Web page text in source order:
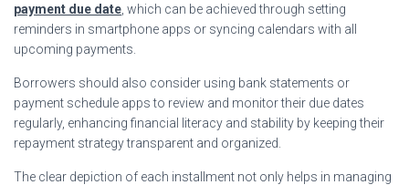
payment due date , which can be achieved through setting
reminders in smartphone apps or syncing calendars with all
upcoming payments.
Borrowers should also consider using bank statements or
payment schedule apps to review and monitor their due dates
regularly, enhancing financial literacy and stability by keeping their
repayment strategy transparent and organized.
The clear depiction of each installment not only helps in managing